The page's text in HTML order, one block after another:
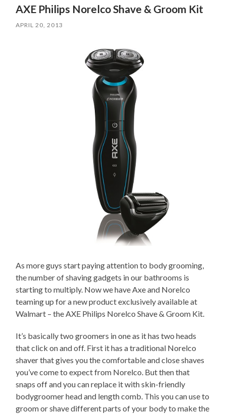
AXE Philips Norelco Shave & Groom Kit
APRIL 20, 2013
As more guys start paying attention to body grooming,
the number of shaving gadgets in our bathrooms is
starting to multiply. Now we have Axe and Norelco
teaming up for a new product exclusively available at
Walmart – the AXE Philips Norelco Shave & Groom Kit.
It’s basically two groomers in one as it has two heads
that click on and off. First it has a traditional Norelco
shaver that gives you the comfortable and close shaves
you’ve come to expect from Norelco. But then that
snaps off and you can replace it with skin-friendly
bodygroomer head and length comb. This you can use to
groom or shave different parts of your body to make the